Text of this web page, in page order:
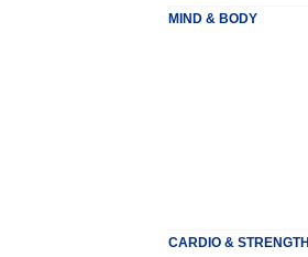
MIND & BODY
CARDIO & STRENGTH